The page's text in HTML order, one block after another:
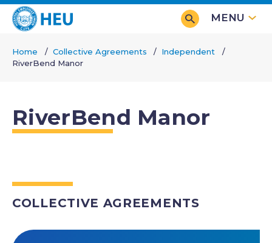
Skip
content
MENU
Home Collective Agreements
Independent
RiverBend Manor
RiverBend Manor
COLLECTIVE AGREEMENTS